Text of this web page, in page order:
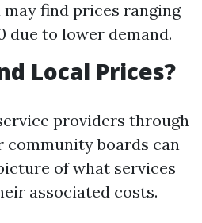
may find prices ranging
due to lower demand.
Local Prices?
providers through
boards can
of what services
associated costs.